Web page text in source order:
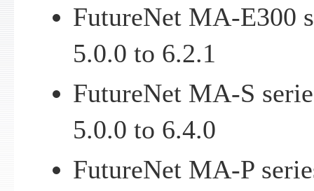
FutureNet MA-E300
5.0.0 to 6.2.1
FutureNet MA-S
5.0.0 to 6.4.0
FutureNet MA-P